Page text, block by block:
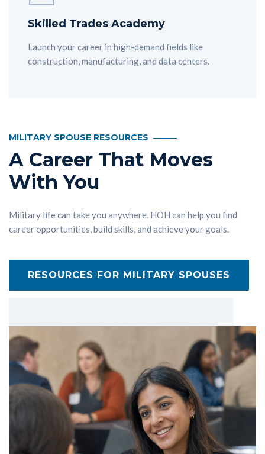
Skilled Trades Academy
Launch your career in high-demand fields like
construction, manufacturing, and data centers.
MILITARY SPOUSE RESOURCES
A Career That Moves
With You
Military life can take you anywhere. HOH can help you find
career opportunities, build skills, and achieve your goals.
RESOURCES FOR MILITARY SPOUSES